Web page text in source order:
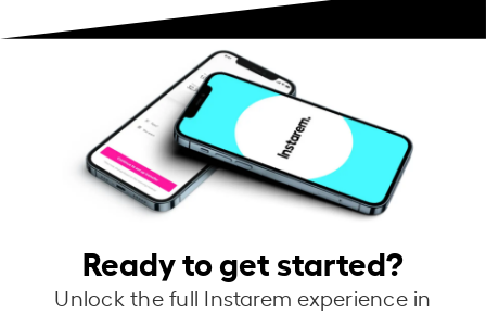
Ready to get started?
Unlock the full Instarem experience in